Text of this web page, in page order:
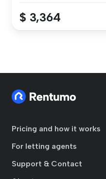
$ 3,364
Pricing and how it works
For letting agents
Support & Contact